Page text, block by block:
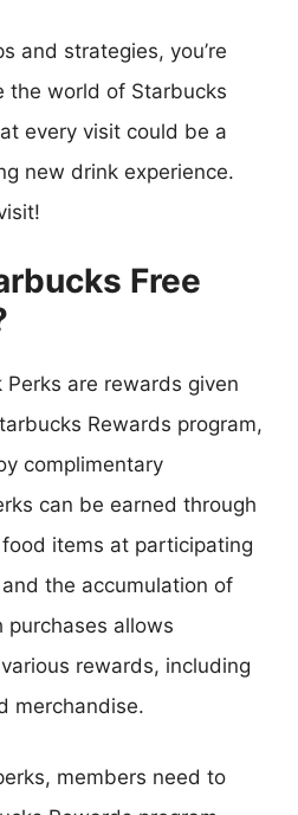
and strategies, you’re
the world of Starbucks
every visit could be a
new drink experience.
Free
Perks are rewards given
Rewards program,
complimentary
can be earned through
items at participating
the accumulation of
purchases allows
rewards, including
merchandise.
members need to